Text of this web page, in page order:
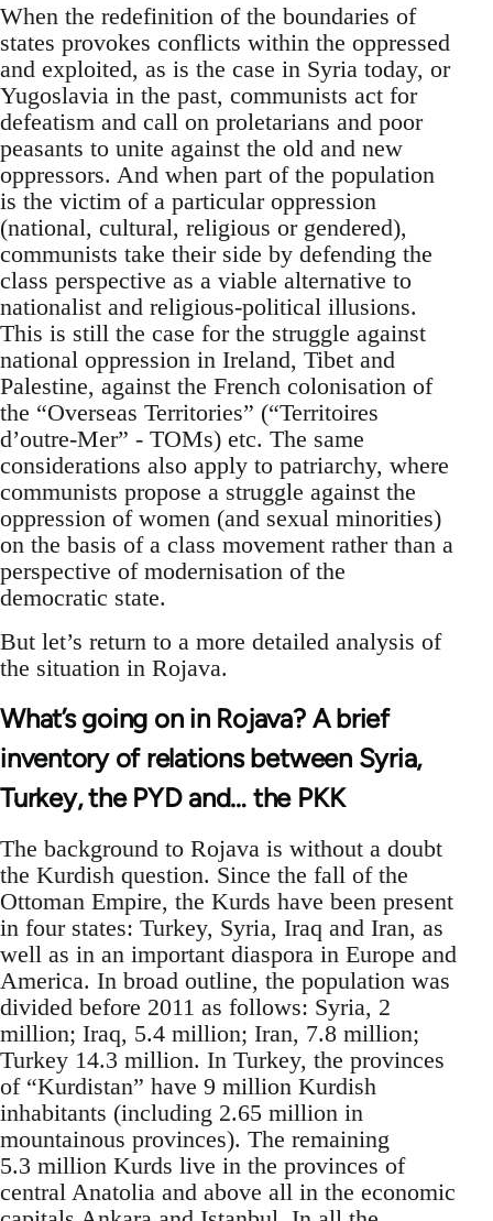
When the redefinition of the boundaries of
states provokes conflicts within the oppressed
and exploited, as is the case in Syria today, or
Yugoslavia in the past, communists act for
defeatism and call on proletarians and poor
peasants to unite against the old and new
oppressors. And when part of the population
is the victim of a particular oppression
(national, cultural, religious or gendered),
communists take their side by defending the
class perspective as a viable alternative to
nationalist and religious-political illusions.
This is still the case for the struggle against
national oppression in Ireland, Tibet and
Palestine, against the French colonisation of
the “Overseas Territories” (“Territoires
d’outre-Mer” - TOMs) etc. The same
considerations also apply to patriarchy, where
communists propose a struggle against the
oppression of women (and sexual minorities)
on the basis of a class movement rather than a
perspective of modernisation of the
democratic state.
But let’s return to a more detailed analysis of
the situation in Rojava.
What’s going on in Rojava? A brief
inventory of relations between Syria,
Turkey, the PYD and… the PKK
The background to Rojava is without a doubt
the Kurdish question. Since the fall of the
Ottoman Empire, the Kurds have been present
in four states: Turkey, Syria, Iraq and Iran, as
well as in an important diaspora in Europe and
America. In broad outline, the population was
divided before 2011 as follows: Syria, 2
million; Iraq, 5.4 million; Iran, 7.8 million;
Turkey 14.3 million. In Turkey, the provinces
of “Kurdistan” have 9 million Kurdish
inhabitants (including 2.65 million in
mountainous provinces). The remaining
5.3 million Kurds live in the provinces of
central Anatolia and above all in the economic